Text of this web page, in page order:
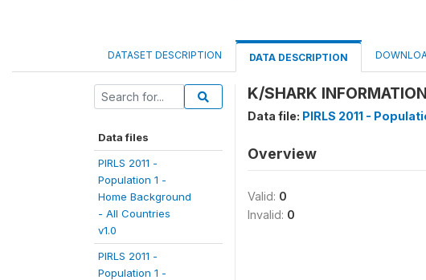
DATASET DESCRIPTION DATA DESCRIPTION
Data files
PIRLS 2011 -
Population 1 -
Home Background
- All Countries
v1.0
PIRLS 2011 -
Population 1 -
K/SHARK
Data file: PIRLS 2011 -
Overview
Valid: 0
Invalid: 0